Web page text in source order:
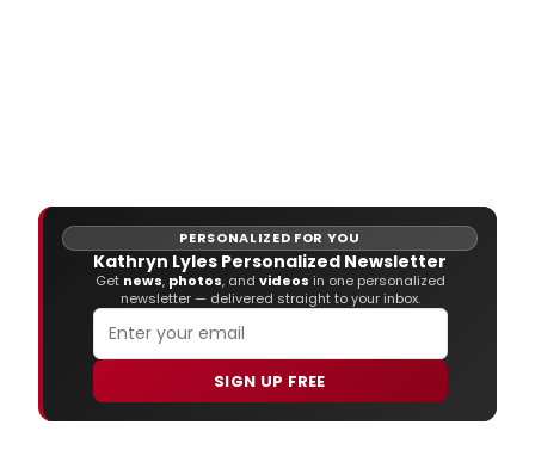
PERSONALIZED FOR YOU
Kathryn Lyles Personalized Newsletter
Get news, photos, and videos in one personalized
newsletter — delivered straight to your inbox.
SIGN UP FREE